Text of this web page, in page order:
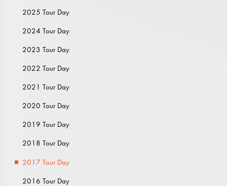
2025 Tour Day
2024 Tour Day
2023 Tour Day
2022 Tour Day
2021 Tour Day
2020 Tour Day
2019 Tour Day
2018 Tour Day
2017 Tour Day
2016 Tour Day